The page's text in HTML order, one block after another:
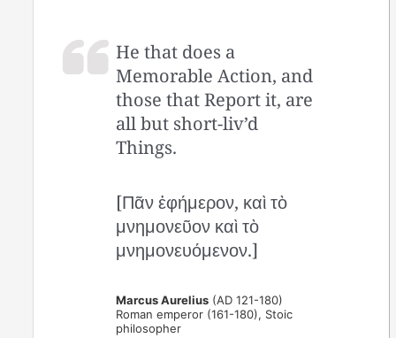
He that does a
Memorable Action, and
those that Report it, are
all but short-liv’d
Things.
[Πᾶν ἐφήμερον, καὶ τὸ
μνημονεῦον καὶ τὸ
μνημονευόμενον.]
Marcus Aurelius (AD 121-180)
Roman emperor (161-180), Stoic
philosopher